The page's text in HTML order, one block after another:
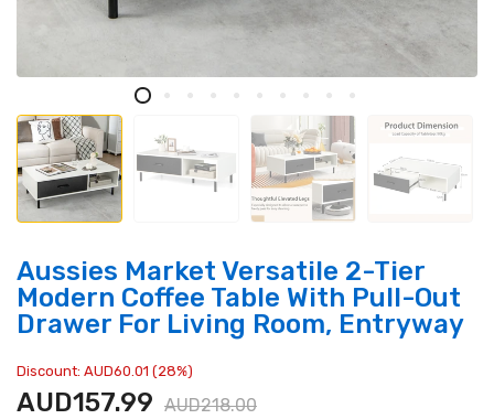
Aussies Market Versatile 2-Tier
Modern Coffee Table With Pull-Out
Drawer For Living Room, Entryway
Discount: AUD60.01 (28%)
AUD157.99 AUD218.00